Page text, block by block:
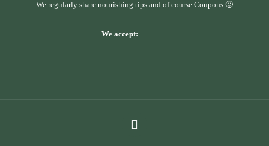
We regularly share nourishing tips and of course Coupons 🙂
We accept: